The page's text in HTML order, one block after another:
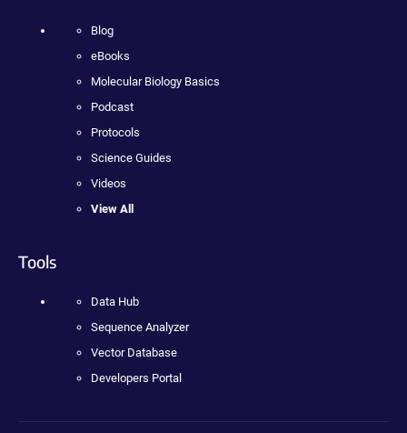
Blog
eBooks
Molecular Biology Basics
Podcast
Protocols
Science Guides
Videos
View All
Tools
Data Hub
Sequence Analyzer
Vector Database
Developers Portal